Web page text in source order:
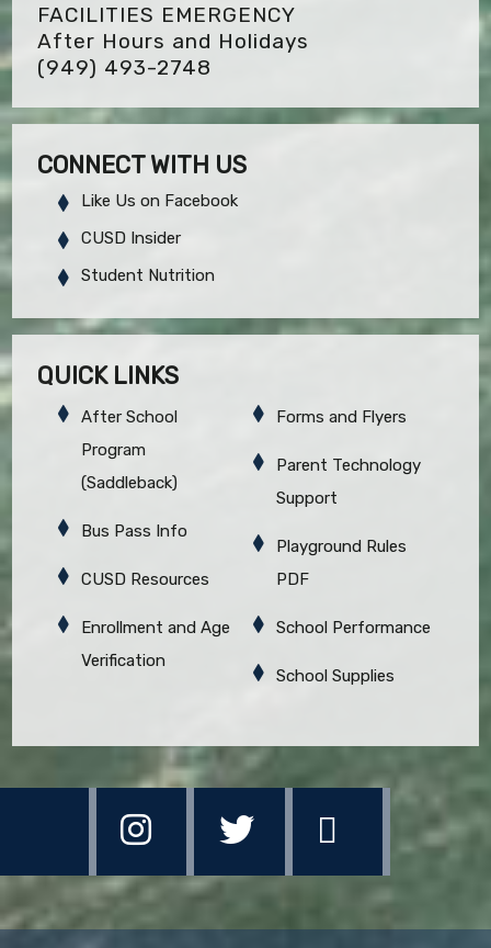
FACILITIES EMERGENCY
After Hours and Holidays
(949) 493-2748
CONNECT WITH US
Like Us on Facebook
CUSD Insider
Student Nutrition
QUICK LINKS
After School
Program
(Saddleback)
Bus Pass Info
CUSD Resources
Enrollment and Age
Verification
Forms and Flyers
Parent Technology
Support
Playground Rules
PDF
School Performance
School Supplies